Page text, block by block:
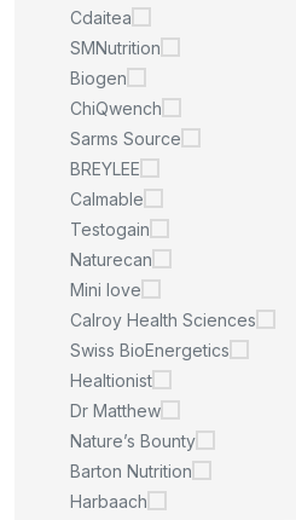
Cdaitea
SMNutrition
Biogen
ChiQwench
Sarms Source
BREYLEE
Calmable
Testogain
Naturecan
Mini love
Calroy Health Sciences
Swiss BioEnergetics
Healtionist
Dr Matthew
Nature’s Bounty
Barton Nutrition
Harbaach